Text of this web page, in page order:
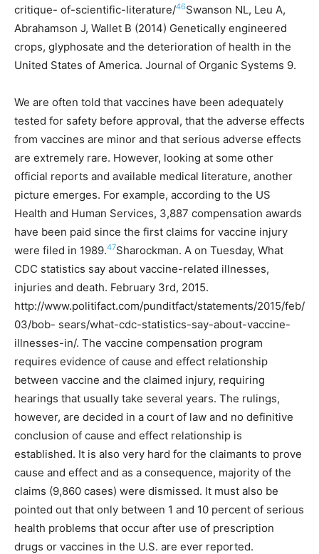
critique- of-scientific-literature/46Swanson NL, Leu A,
Abrahamson J, Wallet B (2014) Genetically engineered
crops, glyphosate and the deterioration of health in the
United States of America. Journal of Organic Systems 9.
We are often told that vaccines have been adequately
tested for safety before approval, that the adverse effects
from vaccines are minor and that serious adverse effects
are extremely rare. However, looking at some other
official reports and available medical literature, another
picture emerges. For example, according to the US
Health and Human Services, 3,887 compensation awards
have been paid since the first claims for vaccine injury
were filed in 1989.47Sharockman. A on Tuesday, What
CDC statistics say about vaccine-related illnesses,
injuries and death. February 3rd, 2015.
http://www.politifact.com/punditfact/statements/2015/feb/
03/bob- sears/what-cdc-statistics-say-about-vaccine-
illnesses-in/. The vaccine compensation program
requires evidence of cause and effect relationship
between vaccine and the claimed injury, requiring
hearings that usually take several years. The rulings,
however, are decided in a court of law and no definitive
conclusion of cause and effect relationship is
established. It is also very hard for the claimants to prove
cause and effect and as a consequence, majority of the
claims (9,860 cases) were dismissed. It must also be
pointed out that only between 1 and 10 percent of serious
health problems that occur after use of prescription
drugs or vaccines in the U.S. are ever reported.